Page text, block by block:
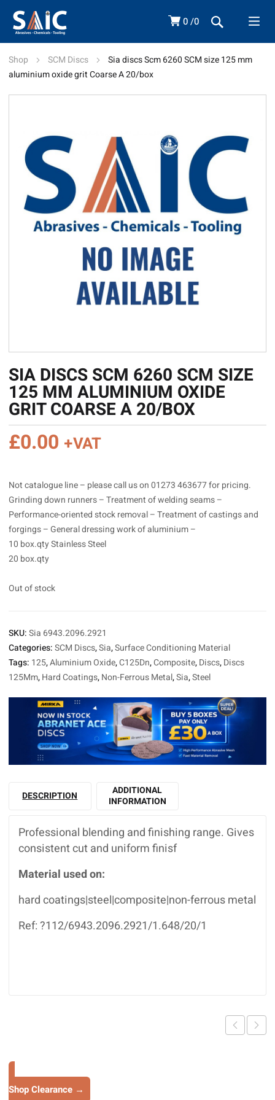
0 0
Shop SCM Discs
Sia discs Scm 6260 SCM size 125 mm
aluminium oxide grit Coarse A 20/box
SIA DISCS SCM 6260 SCM SIZE
125 MM ALUMINIUM OXIDE
GRIT COARSE A 20/BOX
£0.00 +VAT
Not catalogue line – please call us on 01273 463677 for pricing.
Grinding down runners – Treatment of welding seams –
Performance-oriented stock removal – Treatment of castings and
forgings – General dressing work of aluminium –
10 box.qty Stainless Steel
20 box.qty
Out of stock
SKU:Sia 6943.2096.2921
Categories:SCM Discs,Sia,Surface Conditioning Material
Tags: 125,Aluminium Oxide,C125Dn,Composite,Discs,Discs
125Mm,Hard Coatings,Non-Ferrous Metal,Sia,Steel
DESCRIPTION
ADDITIONAL
INFORMATION
Professional blending and finishing range. Gives
consistent cut and uniform finisf
Material used on:
hard coatings|steel|composite|non-ferrous metal
Ref: ?112/6943.2096.2921/1.648/20/1
Shop Clearance →